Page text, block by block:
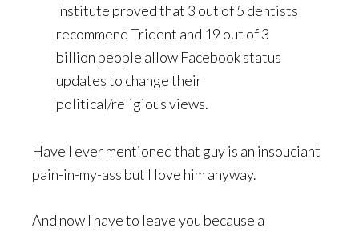
Institute proved that 3 out of 5 dentists
recommend Trident and 19 out of 3
billion people allow Facebook status
updates to change their
political/religious views.
Have I ever mentioned that guy is an insouciant
pain-in-my-ass but I love him anyway.
And now I have to leave you because a